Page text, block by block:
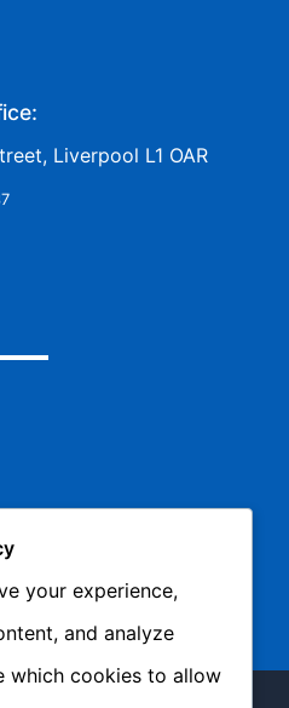
Liverpool L1 OAR
your experience,
and analyze
which cookies to allow